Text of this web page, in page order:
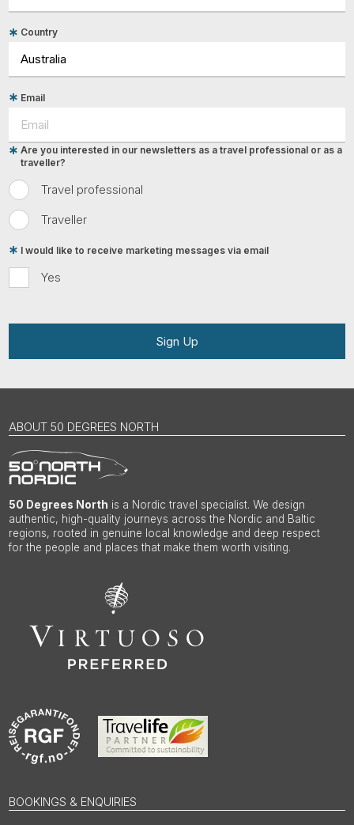
Country
Email
Travel professional
Traveller
Are you interested in our newsletters as a travel professional or as a
traveller?
Yes
I would like to receive marketing messages via email
Sign Up
ABOUT 50 DEGREES NORTH
50 Degrees North is a Nordic travel specialist. We design
authentic, high-quality journeys across the Nordic and Baltic
regions, rooted in genuine local knowledge and deep respect
for the people and places that make them worth visiting.
BOOKINGS & ENQUIRIES